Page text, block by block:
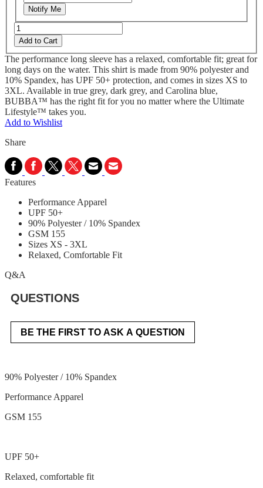
Notify Me
Add to Cart
The performance long sleeve has a relaxed, comfortable fit; great for
long days on the water. This shirt is made from 90% polyester and
10% Spandex, has UPF 50+ protection, and comes in sizes XS to
3XL. Available in true grey, dark grey, and Carolina blue,
BUBBA™ has the right fit for you no matter where the Ultimate
Lifestyle™ takes you.
Add to Wishlist
Share
Features
Performance Apparel
UPF 50+
90% Polyester / 10% Spandex
GSM 155
Sizes XS - 3XL
Relaxed, Comfortable Fit
Q&A
QUESTIONS
BE THE FIRST TO ASK A QUESTION
90% Polyester / 10% Spandex
Performance Apparel
GSM 155
UPF 50+
Relaxed, comfortable fit